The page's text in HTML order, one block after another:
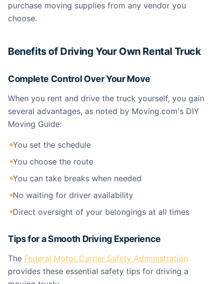
purchase moving supplies from any vendor you
choose.
Benefits of Driving Your Own Rental Truck
Complete Control Over Your Move
When you rent and drive the truck yourself, you gain
several advantages, as noted by Moving.com's DIY
Moving Guide:
You set the schedule
You choose the route
You can take breaks when needed
No waiting for driver availability
Direct oversight of your belongings at all times
Tips for a Smooth Driving Experience
The Federal Motor Carrier Safety Administration
provides these essential safety tips for driving a